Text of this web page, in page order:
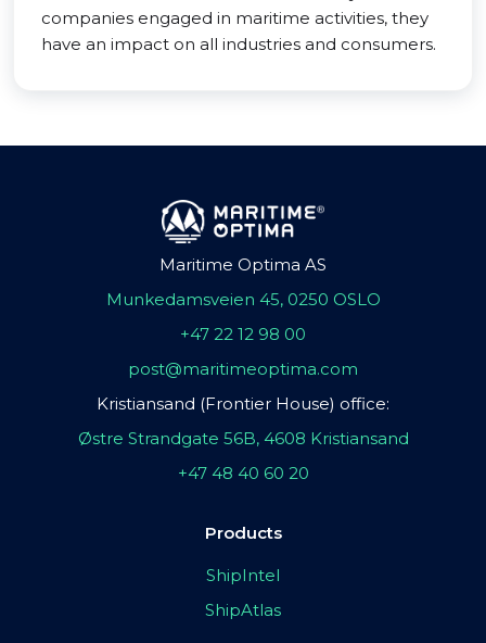
companies engaged in maritime activities, they
have an impact on all industries and consumers.
Maritime Optima AS
Munkedamsveien 45, 0250 OSLO
+47 22 12 98 00
post@maritimeoptima.com
Kristiansand (Frontier House) office:
Østre Strandgate 56B, 4608 Kristiansand
+47 48 40 60 20
Products
ShipIntel
ShipAtlas